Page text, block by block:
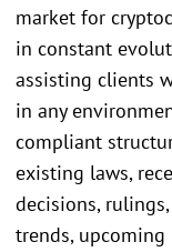
market for
in constant
assisting clients
in any
compliant
existing laws,
decisions,
trends,